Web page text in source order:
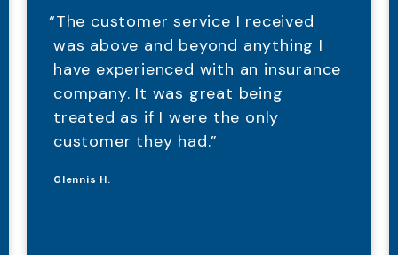
“The customer service I received
was above and beyond anything I
have experienced with an insurance
company. It was great being
treated as if I were the only
customer they had.”
Glennis H.